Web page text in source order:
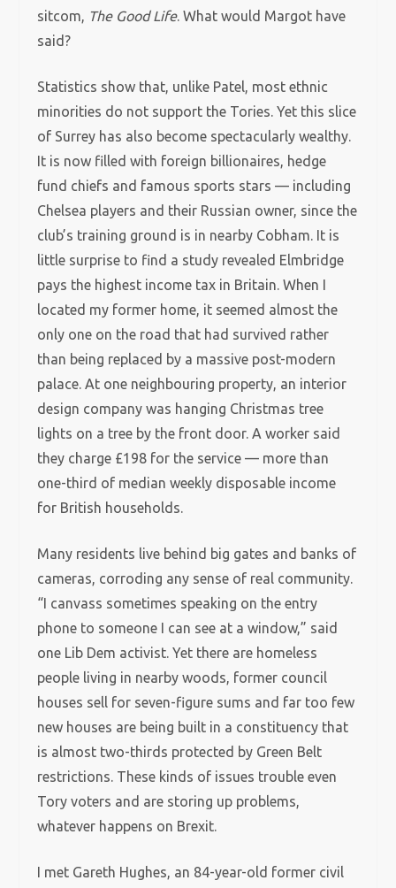
sitcom, The Good Life. What would Margot have
said?
Statistics show that, unlike Patel, most ethnic
minorities do not support the Tories. Yet this slice
of Surrey has also become spectacularly wealthy.
It is now filled with foreign billionaires, hedge
fund chiefs and famous sports stars — including
Chelsea players and their Russian owner, since the
club’s training ground is in nearby Cobham. It is
little surprise to find a study revealed Elmbridge
pays the highest income tax in Britain. When I
located my former home, it seemed almost the
only one on the road that had survived rather
than being replaced by a massive post-modern
palace. At one neighbouring property, an interior
design company was hanging Christmas tree
lights on a tree by the front door. A worker said
they charge £198 for the service — more than
one-third of median weekly disposable income
for British households.
Many residents live behind big gates and banks of
cameras, corroding any sense of real community.
“I canvass sometimes speaking on the entry
phone to someone I can see at a window,” said
one Lib Dem activist. Yet there are homeless
people living in nearby woods, former council
houses sell for seven-figure sums and far too few
new houses are being built in a constituency that
is almost two-thirds protected by Green Belt
restrictions. These kinds of issues trouble even
Tory voters and are storing up problems,
whatever happens on Brexit.
I met Gareth Hughes, an 84-year-old former civil